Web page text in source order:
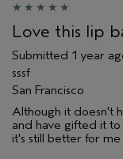
Love this lip
Submitted 1 year
sssf
San Francisco
Although it doesn't
and have gifted it to
it's still better for